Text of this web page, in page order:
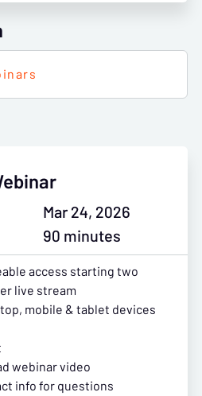
Mar 24, 2026
90 minutes
access starting two
live stream
mobile & tablet devices
webinar video
info for questions